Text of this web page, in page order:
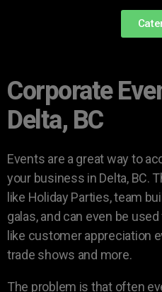
Corporate
Delta, BC
Events are a great way to
your business in Delta, BC.
like Holiday Parties, team
galas, and can even be
like customer appreciation
trade shows and more.
The problem is that often